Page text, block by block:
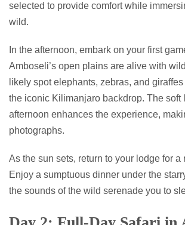
selected to provide comfort while
wild.
In the afternoon, embark on your first
Amboseli’s open plains are alive with
likely spot elephants, zebras, and
the iconic Kilimanjaro backdrop. The soft
afternoon enhances the experience,
photographs.
As the sun sets, return to your lodge for a
Enjoy a sumptuous dinner under the
the sounds of the wild serenade you to